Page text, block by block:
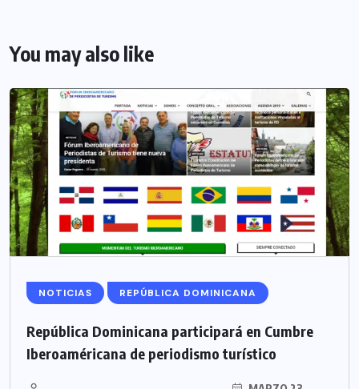
You may also like
NOTICIAS REPÚBLICA DOMINICANA
República Dominicana participará en Cumbre
Iberoaméricana de periodismo turístico